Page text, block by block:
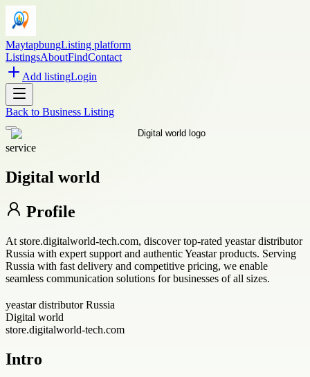
MaytapbungListing platform
ListingsAboutFindContact
Add listingLogin
Back to Business Listing
service
Digital world
Profile
At store.digitalworld-tech.com, discover top-rated yeastar distributor
Russia with expert support and authentic Yeastar products. Serving
Russia with fast delivery and competitive pricing, we enable
seamless communication solutions for businesses of all sizes.
yeastar distributor Russia
Digital world
store.digitalworld-tech.com
Intro